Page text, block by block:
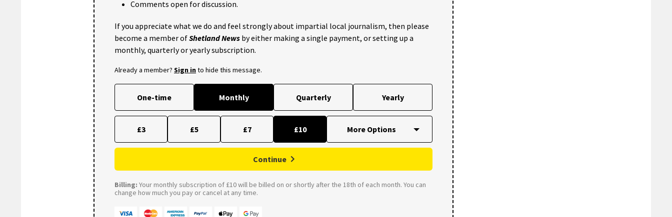
Comments open for discussion.
If you appreciate what we do and feel strongly about impartial local journalism, then please
become a member ofShetland News by either making a single payment, or setting up a
monthly, quarterly or yearly subscription.
Already a member? Sign into hide this message.
One-time Monthly Quarterly Yearly
£3 £5 £7 £10
Continue
Billing: Your monthly subscription of £10 will be billed on or shortly after the 18th of each month. You can
change how much you pay or cancel at any time.